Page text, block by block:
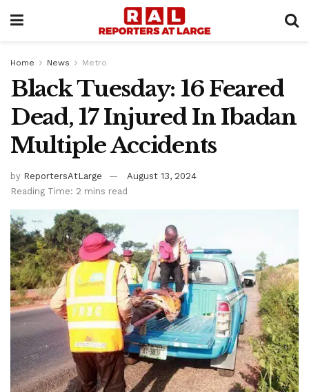
Home News Metro
Black Tuesday: 16 Feared
Dead, 17 Injured In Ibadan
Multiple Accidents
by ReportersAtLarge
August 13, 2024
Reading Time: 2 mins read